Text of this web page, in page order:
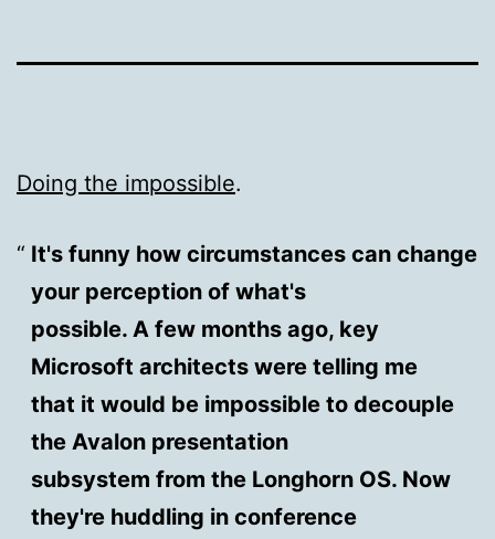
Doing the impossible.
It's funny how circumstances can change
your perception of what's
possible. A few months ago, key
Microsoft architects were telling me
that it would be impossible to decouple
the Avalon presentation
subsystem from the Longhorn OS. Now
they're huddling in conference